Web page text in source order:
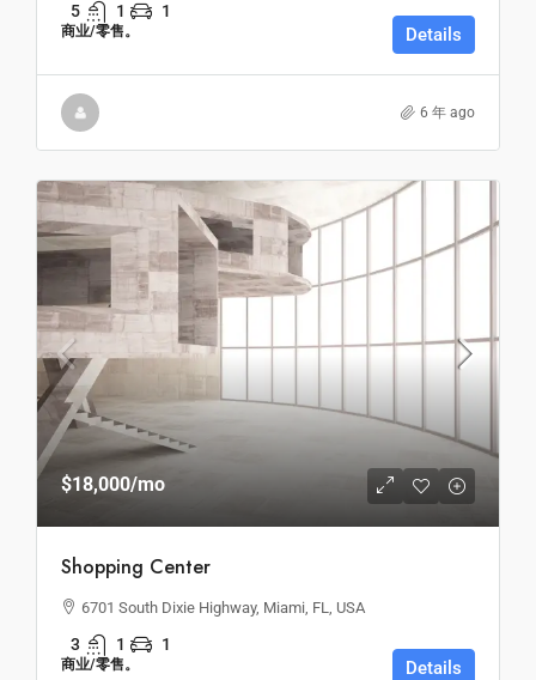
5 1 1
商业/零售。 Details
6 年 ago
$18,000/mo
Shopping Center
6701 South Dixie Highway, Miami, FL, USA
3 1 1
商业/零售。 Details